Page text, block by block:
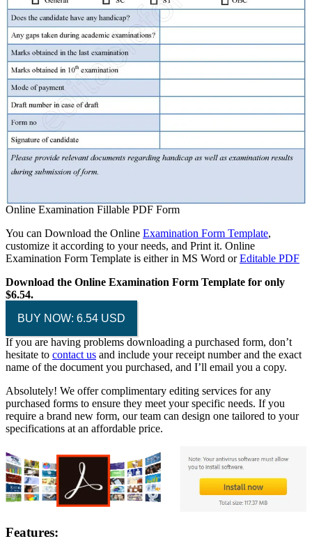
Online Examination Fillable PDF Form
You can Download the Online Examination Form Template,
customize it according to your needs, and Print it. Online
Examination Form Template is either in MS Word orEditable PDF
Download the Online Examination Form Template for only
$6.54.
BUY NOW: 6.54 USD
If you are having problems downloading a purchased form, don’t
hesitate to contact us and include your receipt number and the exact
name of the document you purchased, and I’ll email you a copy.
Absolutely! We offer complimentary editing services for any
purchased forms to ensure they meet your specific needs. If you
require a brand new form, our team can design one tailored to your
specifications at an affordable price.
Features: